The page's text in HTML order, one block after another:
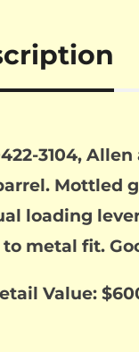
3104,
Mottled
loading
metal fit.
Value: